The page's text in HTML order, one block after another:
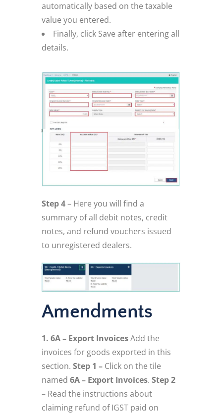
automatically based on the taxable
value you entered.
Finally, click Save after entering all
details.
Step 4– Here you will find a
summary of all debit notes, credit
notes, and refund vouchers issued
to unregistered dealers.
Amendments
1. 6A – Export InvoicesAdd the
invoices for goods exported in this
section. Step 1 – Click on the tile
named 6A – Export Invoices. Step 2
– Read the instructions about
claiming refund of IGST paid on